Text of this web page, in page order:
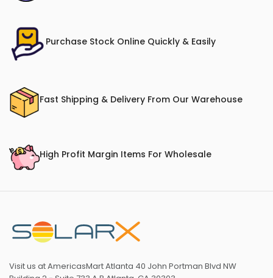
Purchase Stock Online Quickly & Easily
Fast Shipping & Delivery From Our Warehouse
High Profit Margin Items For Wholesale
Visit us at AmericasMart Atlanta 40 John Portman Blvd NW